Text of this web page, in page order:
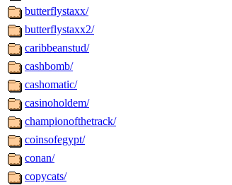
butterflystaxx/
butterflystaxx2/
caribbeanstud/
cashbomb/
cashomatic/
casinoholdem/
championofthetrack/
coinsofegypt/
conan/
copycats/